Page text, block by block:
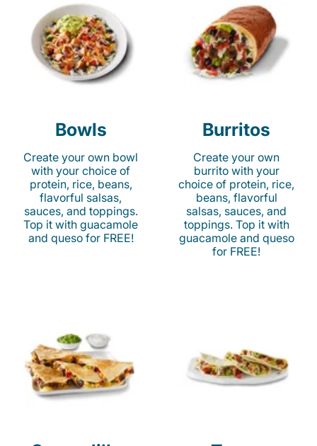
Bowls
Create your own bowl
with your choice of
protein, rice, beans,
flavorful salsas,
sauces, and toppings.
Top it with guacamole
and queso for FREE!
Burritos
Create your own
burrito with your
choice of protein, rice,
beans, flavorful
salsas, sauces, and
toppings. Top it with
guacamole and queso
for FREE!